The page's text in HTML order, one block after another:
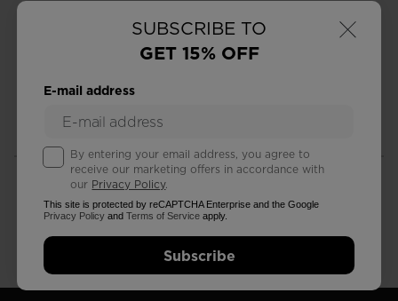
×
SUBSCRIBE TO
GET 15% OFF
E-mail address
By entering your email address, you agree to
receive our marketing offers in accordance with
our Privacy Policy.
This site is protected by reCAPTCHA Enterprise and the Google
Privacy Policy andTerms of Service apply.
Subscribe
in 30 days
CUSTOMER SERVICE QUESTIONS?